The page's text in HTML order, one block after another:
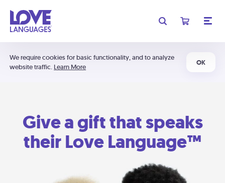
We require cookies for basic functionality, and to analyze
website traffic. Learn More
OK
Give a gift that speaks
their Love Language™